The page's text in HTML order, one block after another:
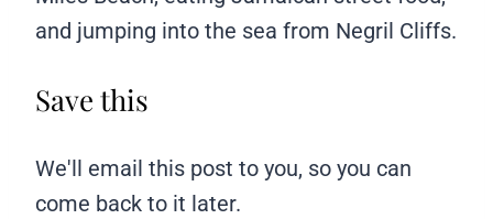
and jumping into the sea from Negril Cliffs.
Save this
We'll email this post to you, so you can
come back to it later.